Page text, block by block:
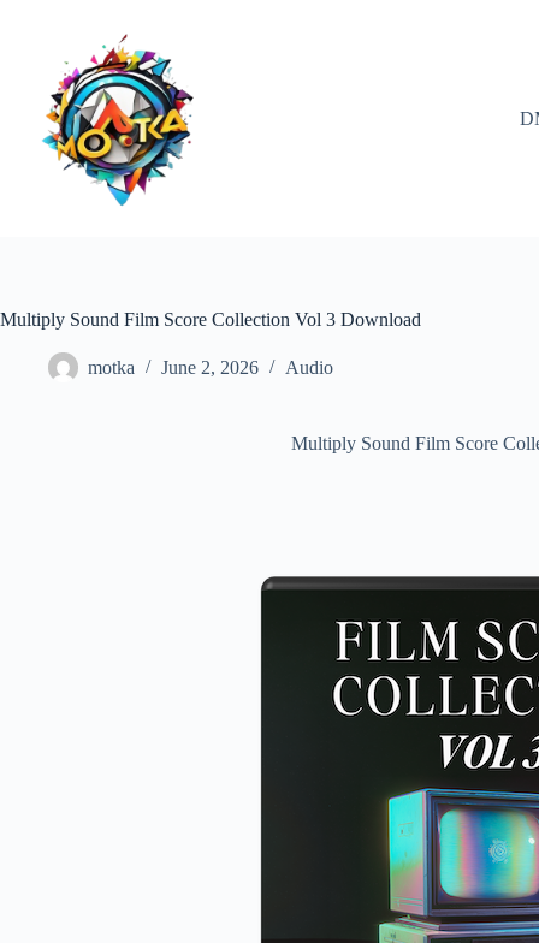
Multiply Sound Film Score Collection Vol 3 Download
motka June 2, 2026 Audio
Multiply Sound Film Score